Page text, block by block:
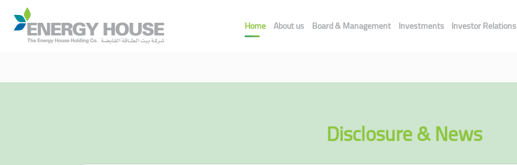
Home About us Board & Management Investments Investor Relations
Disclosure & News